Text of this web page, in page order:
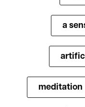
a
meditation